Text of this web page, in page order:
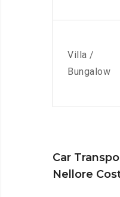
Villa /
Bungalow
Car
Nellore